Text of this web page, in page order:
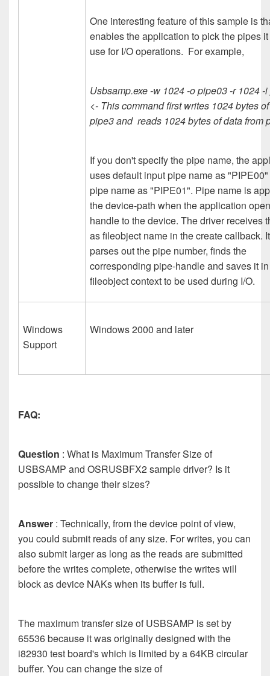
One interesting feature of this sample is
enables the application to pick the pipes
use for I/O operations. For example,
Usbsamp.exe -w 1024 -o pipe03 -r 1024 -
<- This command first writes 1024 bytes
pipe3 and reads 1024 bytes of data from
If you don't specify the pipe name, the
uses default input pipe name as
pipe name as "PIPE01". Pipe name is
the device-path when the application
handle to the device. The driver receives
as fileobject name in the create callback.
parses out the pipe number, finds the
corresponding pipe-handle and saves it
fileobject context to be used during I/O.
Windows
Support
Windows 2000 and later
FAQ:
Question : What is Maximum Transfer Size of
USBSAMP and OSRUSBFX2 sample driver? Is it
possible to change their sizes?
Answer : Technically, from the device point of view,
you could submit reads of any size. For writes, you can
also submit larger as long as the reads are submitted
before the writes complete, otherwise the writes will
block as device NAKs when its buffer is full.
The maximum transfer size of USBSAMP is set by
65536 because it was originally designed with the
i82930 test board's which is limited by a 64KB circular
buffer. You can change the size of